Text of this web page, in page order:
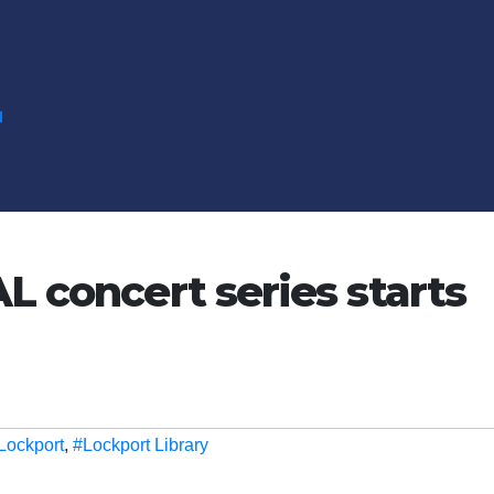
concert series starts
, #Lockport Library